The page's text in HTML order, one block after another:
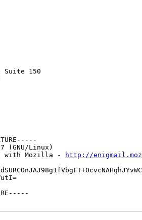
Suite 150
(GNU/Linux)
with Mozilla -
http://